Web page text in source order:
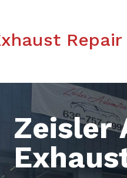
Zeisler